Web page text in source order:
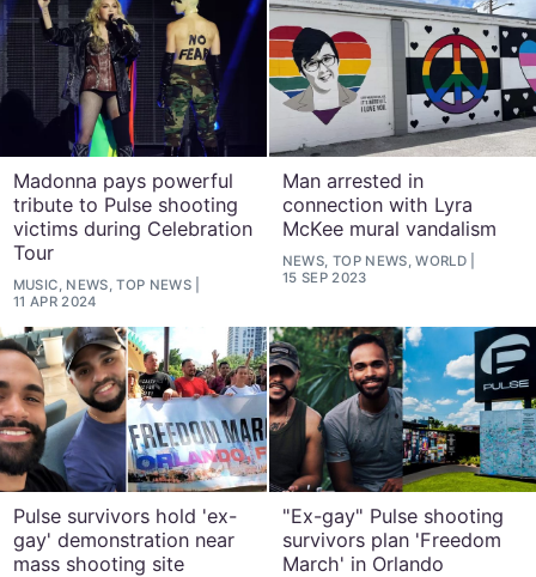
Madonna pays powerful
tribute to Pulse shooting
victims during Celebration
Tour
MUSIC, NEWS, TOP NEWS
11 APR 2024
Man arrested in
connection with Lyra
McKee mural vandalism
NEWS, TOP NEWS, WORLD
15 SEP 2023
Pulse survivors hold 'ex-
gay' demonstration near
mass shooting site
"Ex-gay" Pulse shooting
survivors plan 'Freedom
March' in Orlando